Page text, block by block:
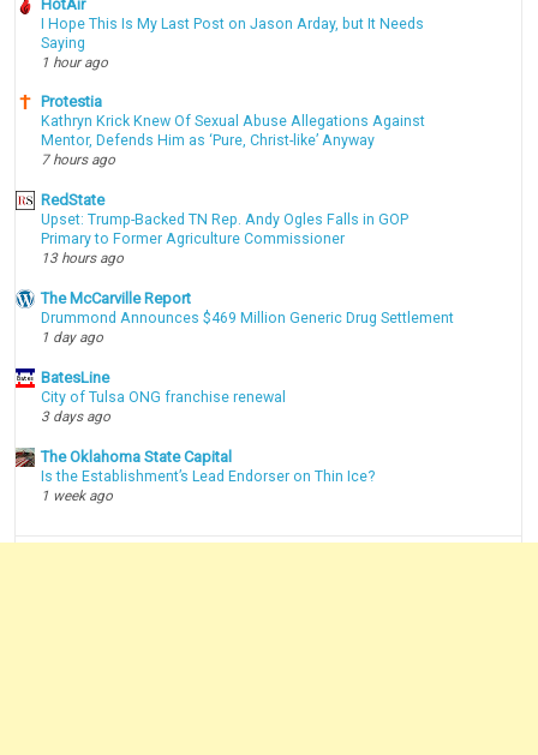
HotAir
I Hope This Is My Last Post on Jason Arday, but It Needs
Saying
1 hour ago
Protestia
Kathryn Krick Knew Of Sexual Abuse Allegations Against
Mentor, Defends Him as ‘Pure, Christ-like’ Anyway
7 hours ago
RedState
Upset: Trump-Backed TN Rep. Andy Ogles Falls in GOP
Primary to Former Agriculture Commissioner
13 hours ago
The McCarville Report
Drummond Announces $469 Million Generic Drug Settlement
1 day ago
BatesLine
City of Tulsa ONG franchise renewal
3 days ago
The Oklahoma State Capital
Is the Establishment’s Lead Endorser on Thin Ice?
1 week ago